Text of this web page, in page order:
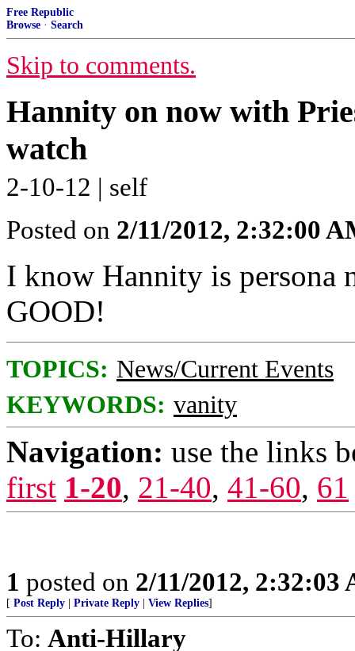
Free Republic
Browse · Search
Skip to comments.
Hannity on now with
watch
2-10-12 | self
Posted on 2/11/2012, 2:32:00
I know Hannity is persona
GOOD!
TOPICS: News/Current Events
KEYWORDS: vanity
Navigation: use the links
first 1-20, 21-40, 41-60, 61
1 posted on 2/11/2012, 2:32:03
[ Post Reply Private Reply View Replies]
To: Anti-Hillary